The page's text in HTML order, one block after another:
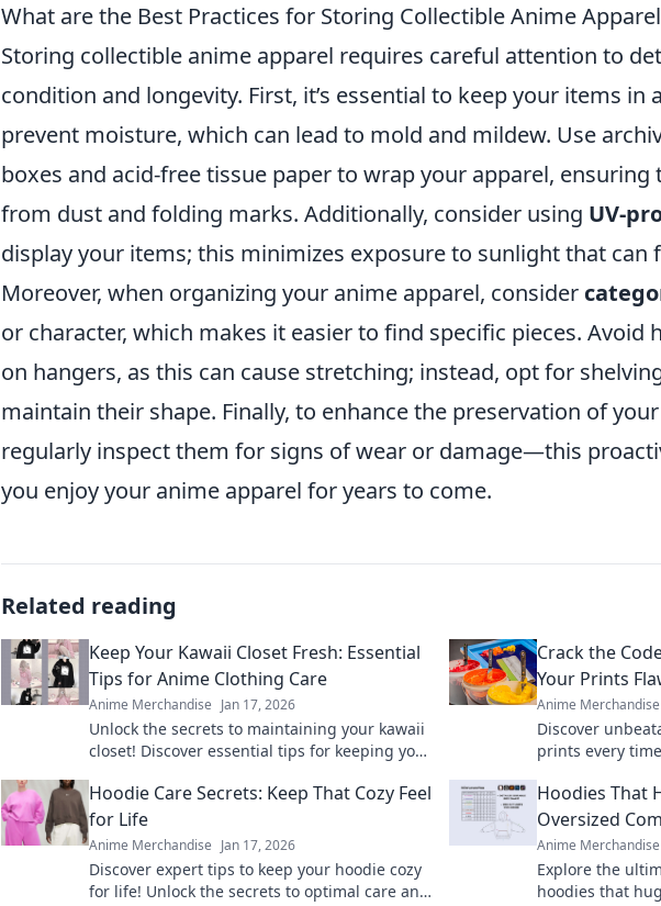
What are the Best Practices for Storing Collectible Anime
Storing collectible anime apparel requires careful attention to
condition and longevity. First, it’s essential to keep your items in a
prevent moisture, which can lead to mold and mildew. Use
boxes and acid-free tissue paper to wrap your apparel, ensuring
from dust and folding marks. Additionally, consider using UV-
display your items; this minimizes exposure to sunlight that can
Moreover, when organizing your anime apparel, consider
or character, which makes it easier to find specific pieces. Avoid
on hangers, as this can cause stretching; instead, opt for
maintain their shape. Finally, to enhance the preservation of
regularly inspect them for signs of wear or damage—this
you enjoy your anime apparel for years to come.
Related reading
Keep Your Kawaii Closet Fresh: Essential
Tips for Anime Clothing Care
Anime Merchandise Jan 17, 2026
Unlock the secrets to maintaining your kawaii
closet! Discover essential tips for keeping your
now!
Crack the
Your Prints
Anime Merchandise
Discover
prints every
imperfections
Hoodie Care Secrets: Keep That Cozy Feel
for Life
Anime Merchandise Jan 17, 2026
Discover expert tips to keep your hoodie cozy
for life! Unlock the secrets to optimal care and
Hoodies That
Oversized
Anime Merchandise
Explore the
hoodies that